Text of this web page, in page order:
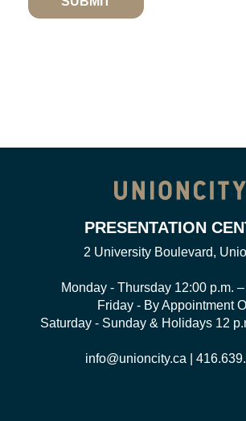
PRESENTATION
2 University Boulevard,
Monday - Thursday 12:00 p.m.
Friday - By Appointment
Saturday - Sunday & Holidays 12
info@unioncity.ca